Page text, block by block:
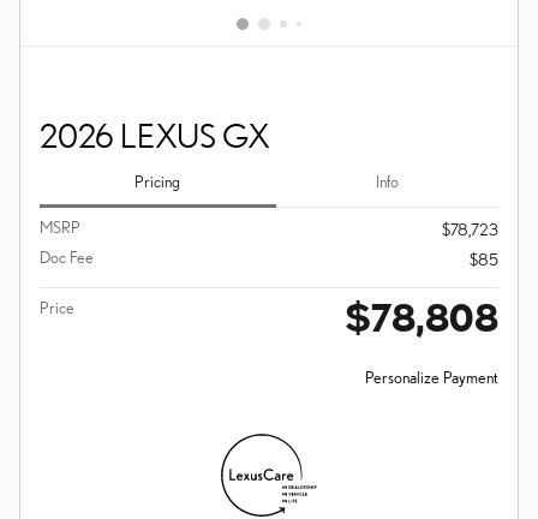
2026 LEXUS GX
Pricing Info
MSRP
$78,723
Doc Fee
$85
Price $78,808
Personalize Payment